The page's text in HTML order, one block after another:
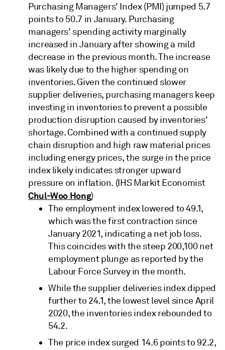
Purchasing Managers' Index (PMI) jumped 5.7
points to 50.7 in January. Purchasing
managers' spending activity marginally
increased in January after showing a mild
decrease in the previous month. The increase
was likely due to the higher spending on
inventories. Given the continued slower
supplier deliveries, purchasing managers keep
investing in inventories to prevent a possible
production disruption caused by inventories'
shortage. Combined with a continued supply
chain disruption and high raw material prices
including energy prices, the surge in the price
index likely indicates stronger upward
pressure on inflation. (IHS Markit Economist
Chul-Woo Hong)
The employment index lowered to 49.1,
which was the first contraction since
January 2021, indicating a net job loss.
This coincides with the steep 200,100 net
employment plunge as reported by the
Labour Force Survey in the month.
While the supplier deliveries index dipped
further to 24.1, the lowest level since April
2020, the inventories index rebounded to
54.2.
The price index surged 14.6 points to 92.2,